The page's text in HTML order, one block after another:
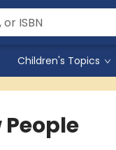
Children's Topics